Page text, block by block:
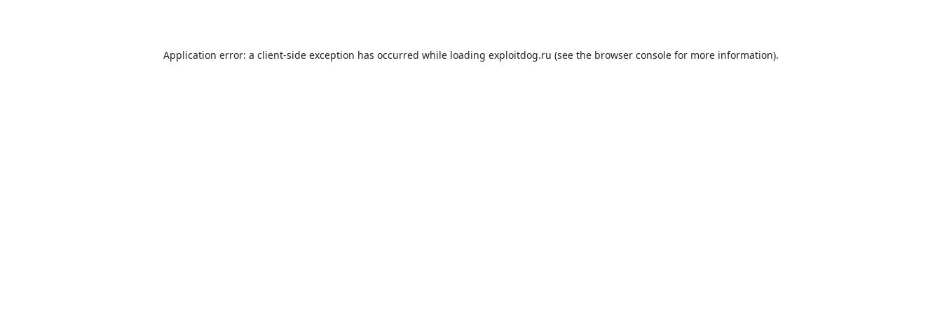
Application error: a client-side exception has occurred while loading exploitdog.ru (see the browser console for more information).